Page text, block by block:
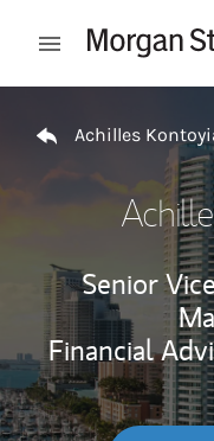
Open mobile menu
Achilles
Senior
Financial